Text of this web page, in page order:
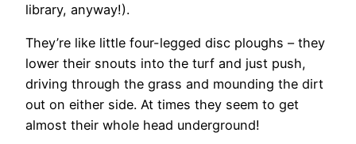
library, anyway!).
They’re like little four-legged disc ploughs – they
lower their snouts into the turf and just push,
driving through the grass and mounding the dirt
out on either side. At times they seem to get
almost their whole head underground!